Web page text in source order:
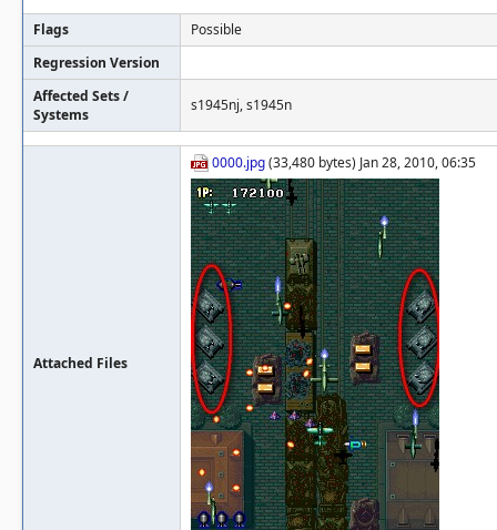
Flags
Possible
Regression Version
Affected Sets /
Systems
s1945nj, s1945n
Attached Files
0000.jpg(33,480 bytes) Jan 28, 2010, 06:35